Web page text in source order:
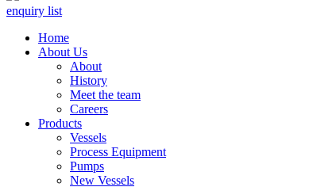
enquiry list
Home
About Us
About
History
Meet the team
Careers
Products
Vessels
Process Equipment
Pumps
New Vessels